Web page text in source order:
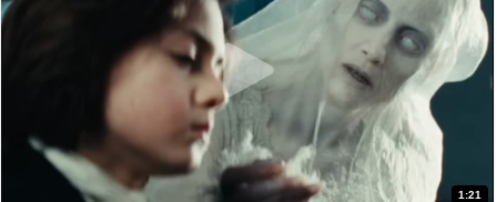
1:21